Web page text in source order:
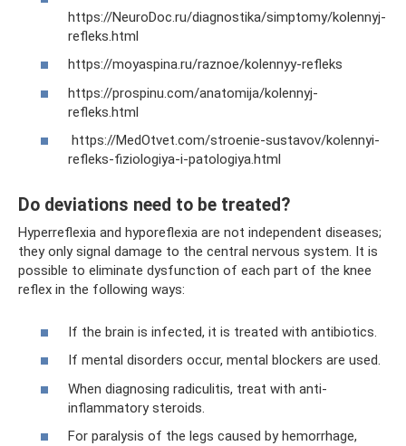
https://NeuroDoc.ru/diagnostika/simptomy/kolennyj-
refleks.html
https://moyaspina.ru/raznoe/kolennyy-refleks
https://prospinu.com/anatomija/kolennyj-
refleks.html
https://MedOtvet.com/stroenie-sustavov/kolennyi-
refleks-fiziologiya-i-patologiya.html
Do deviations need to be treated?
Hyperreflexia and hyporeflexia are not independent diseases;
they only signal damage to the central nervous system. It is
possible to eliminate dysfunction of each part of the knee
reflex in the following ways:
If the brain is infected, it is treated with antibiotics.
If mental disorders occur, mental blockers are used.
When diagnosing radiculitis, treat with anti-
inflammatory steroids.
For paralysis of the legs caused by hemorrhage,